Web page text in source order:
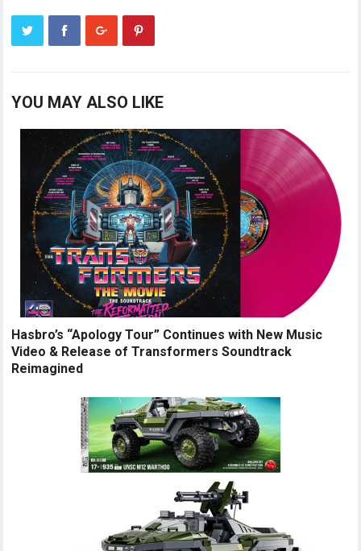
YOU MAY ALSO LIKE
Hasbro’s “Apology Tour” Continues with New Music
Video & Release of Transformers Soundtrack
Reimagined